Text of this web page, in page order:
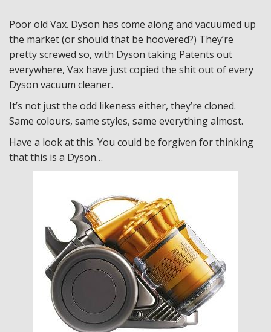
Poor old Vax. Dyson has come along and vacuumed up
the market (or should that be hoovered?) They’re
pretty screwed so, with Dyson taking Patents out
everywhere, Vax have just copied the shit out of every
Dyson vacuum cleaner.
It’s not just the odd likeness either, they’re cloned.
Same colours, same styles, same everything almost.
Have a look at this. You could be forgiven for thinking
that this is a Dyson…